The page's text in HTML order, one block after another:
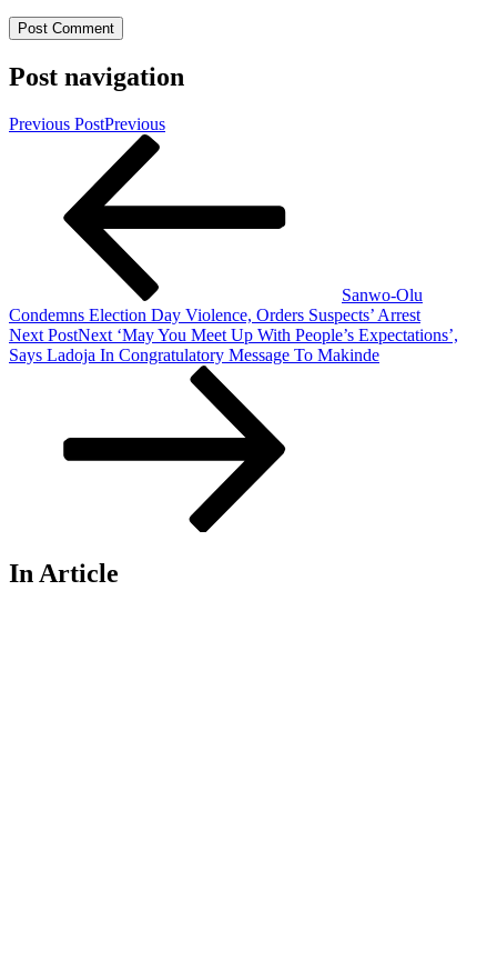
Post navigation
Previous PostPrevious
Sanwo-Olu
Condemns Election Day Violence, Orders Suspects’ Arrest
Next PostNext ‘May You Meet Up With People’s Expectations’,
Says Ladoja In Congratulatory Message To Makinde
In Article